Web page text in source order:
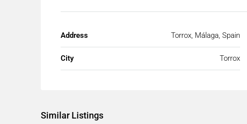
Address Torrox, Málaga, Spain
City Torrox
Similar Listings